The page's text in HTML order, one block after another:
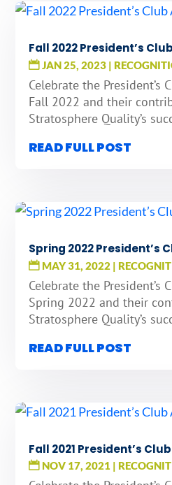
Fall 2022 President’s
JAN 25, 2023 |
Celebrate the President’s
Fall 2022 and their
Stratosphere Quality’s
READ FULL POST
Spring 2022 President’s
MAY 31, 2022 |
Celebrate the President’s
Spring 2022 and their
Stratosphere Quality’s
READ FULL POST
Fall 2021 President’s
NOV 17, 2021 |